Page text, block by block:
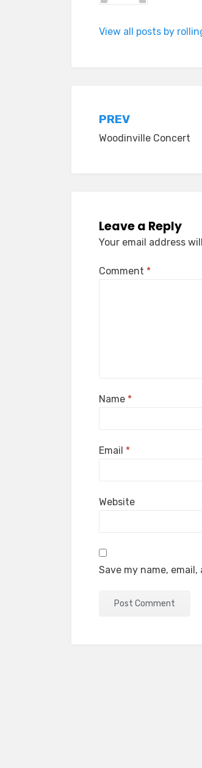
View all posts by
Post
navigation
PREV
Woodinville Concert
Leave a Reply
Your email address
Comment *
Name *
Email *
Website
Save my name,